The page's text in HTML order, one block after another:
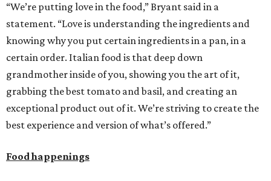
“We’re putting love in the food,” Bryant said in a
statement. “Love is understanding the ingredients and
knowing why you put certain ingredients in a pan, in a
certain order. Italian food is that deep down
grandmother inside of you, showing you the art of it,
grabbing the best tomato and basil, and creating an
exceptional product out of it. We’re striving to create the
best experience and version of what’s offered.”
Food happenings